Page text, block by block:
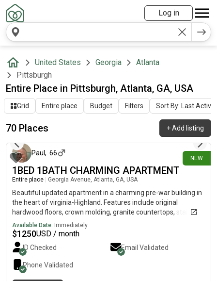
Log in
United States Georgia
Atlanta
Pittsburgh
Entire Place in Pittsburgh, Atlanta, GA, USA
Grid Entire place Budget Filters Sort By: Last
70 Places +Add listing
NEW
17 days ago
Paul , 66
1BED 1BATH CHARMING APARTMENT
Entire place Georgia Avenue, Atlanta, GA, USA
Beautiful updated apartment in a charming pre-war building in
the heart of virginia-Highland. Features include original
hardwood floors, crown molding, granite countertops, stainless
steel appliances, a specious walk-in closet in-unit laundry, and
private resident parking. Enjoy an unbeatable location just
steps from the Atlanta BeltLine, ponce city Market, Freedom
Park, Little points, and some of the area's best shopping,
dinning and nightlife and nightlife.
Available Date: Immediately
$1250USD / month
ID Checked Email Validated
Phone Validated